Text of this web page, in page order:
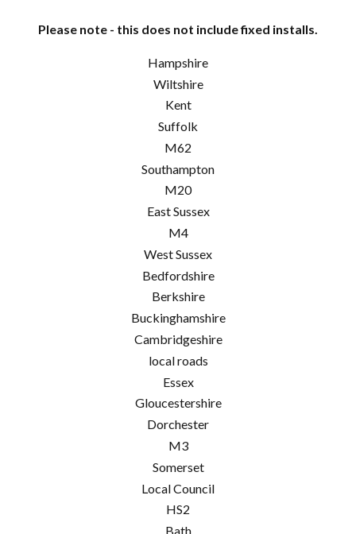
Please note - this does not include fixed installs.
Hampshire
Wiltshire
Kent
Suffolk
M62
Southampton
M20
East Sussex
M4
West Sussex
Bedfordshire
Berkshire
Buckinghamshire
Cambridgeshire
local roads
Essex
Gloucestershire
Dorchester
M3
Somerset
Local Council
HS2
Bath